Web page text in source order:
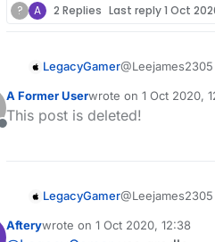
? A 2 Replies Last reply1 Oct
LegacyGamer
Offline
A Former Userwrote on 1 Oct 2020,
last edited by
This post is deleted!
LegacyGamer
Afterywrote on 1 Oct 2020, 12:38
last edited by